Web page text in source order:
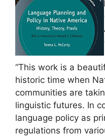
“This work is a
historic time when
communities are
linguistic futures. In
language policy as
regulations from